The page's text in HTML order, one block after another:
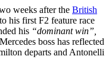
weeks after the British
his first F2 feature race
his “dominant win”,
boss has reflected
departs and Antonelli